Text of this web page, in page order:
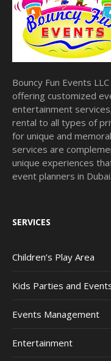
Bouncy Fun Events
offering customized
entertainment
rental to all types of
for unique and
services are
unique experiences
event planners in Dubai.
SERVICES
Children’s Play Area
Kids Parties and
Events Management
Entertainment